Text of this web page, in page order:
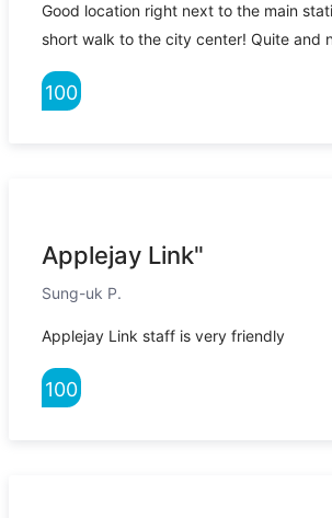
Good location right next to the main
short walk to the city center! Quite and
100
Applejay Link"
Sung-uk P.
Applejay Link staff is very friendly
100